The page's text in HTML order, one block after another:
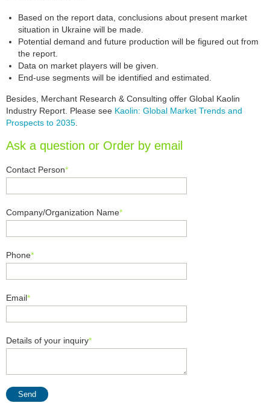
Based on the report data, conclusions about present market
situation in Ukraine will be made.
Potential demand and future production will be figured out from
the report.
Data on market players will be given.
End-use segments will be identified and estimated.
Besides, Merchant Research & Consulting offer Global Kaolin
Industry Report. Please see Kaolin: Global Market Trends and
Prospects to 2035
Ask a question or Order by email
Contact Person*
Company/Organization Name*
Phone*
Email*
Details of your inquiry*
Send